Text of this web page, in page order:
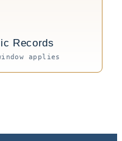
Records
applies